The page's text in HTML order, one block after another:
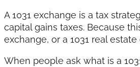
A 1031 exchange is a tax
capital gains taxes. Because
exchange, or a 1031 real
When people ask what is a